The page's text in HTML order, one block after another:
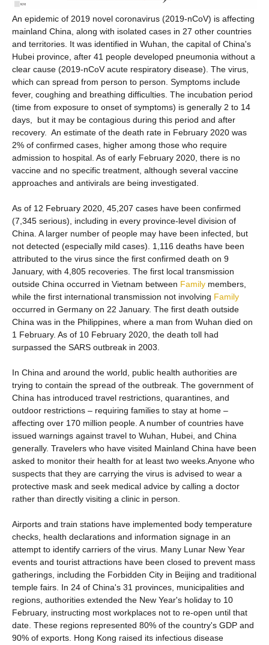
An epidemic of 2019 novel coronavirus (2019-nCoV) is affecting
mainland China, along with isolated cases in 27 other countries
and territories. It was identified in Wuhan, the capital of China's
Hubei province, after 41 people developed pneumonia without a
clear cause (2019-nCoV acute respiratory disease). The virus,
which can spread from person to person. Symptoms include
fever, coughing and breathing difficulties. The incubation period
(time from exposure to onset of symptoms) is generally 2 to 14
days, but it may be contagious during this period and after
recovery. An estimate of the death rate in February 2020 was
2% of confirmed cases, higher among those who require
admission to hospital. As of early February 2020, there is no
vaccine and no specific treatment, although several vaccine
approaches and antivirals are being investigated.
As of 12 February 2020, 45,207 cases have been confirmed
(7,345 serious), including in every province-level division of
China. A larger number of people may have been infected, but
not detected (especially mild cases). 1,116 deaths have been
attributed to the virus since the first confirmed death on 9
January, with 4,805 recoveries. The first local transmission
outside China occurred in Vietnam between Family members,
while the first international transmission not involving Family
occurred in Germany on 22 January. The first death outside
China was in the Philippines, where a man from Wuhan died on
1 February. As of 10 February 2020, the death toll had
surpassed the SARS outbreak in 2003.
In China and around the world, public health authorities are
trying to contain the spread of the outbreak. The government of
China has introduced travel restrictions, quarantines, and
outdoor restrictions – requiring families to stay at home –
affecting over 170 million people. A number of countries have
issued warnings against travel to Wuhan, Hubei, and China
generally. Travelers who have visited Mainland China have been
asked to monitor their health for at least two weeks.Anyone who
suspects that they are carrying the virus is advised to wear a
protective mask and seek medical advice by calling a doctor
rather than directly visiting a clinic in person.
Airports and train stations have implemented body temperature
checks, health declarations and information signage in an
attempt to identify carriers of the virus. Many Lunar New Year
events and tourist attractions have been closed to prevent mass
gatherings, including the Forbidden City in Beijing and traditional
temple fairs. In 24 of China's 31 provinces, municipalities and
regions, authorities extended the New Year's holiday to 10
February, instructing most workplaces not to re-open until that
date. These regions represented 80% of the country's GDP and
90% of exports. Hong Kong raised its infectious disease